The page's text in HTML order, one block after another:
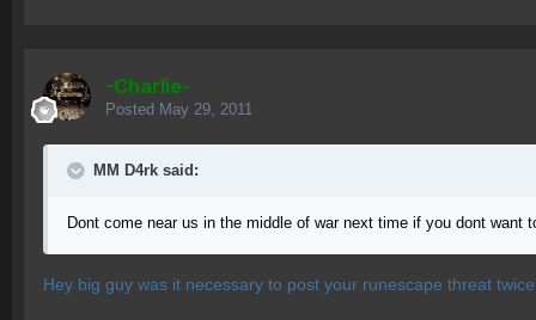
-Charlie-
Posted May 29, 2011
MM D4rk said:
Dont come near us in the middle of war next time if you dont want
Hey big guy was it necessary to post your runescape threat